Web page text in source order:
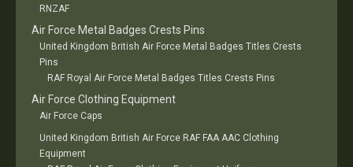
RNZAF
Air Force Metal Badges Crests Pins
United Kingdom British Air Force Metal Badges Titles Crests
Pins
RAF Royal Air Force Metal Badges Titles Crests Pins
Air Force Clothing Equipment
Air Force Caps
United Kingdom British Air Force RAF FAA AAC Clothing
Equipment